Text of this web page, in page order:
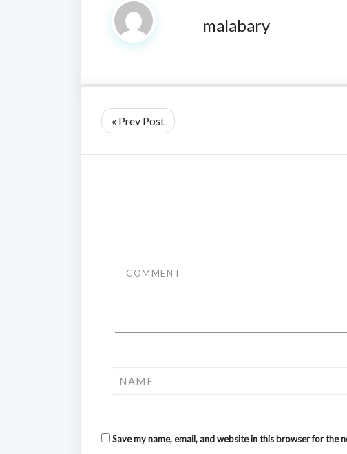
malabary
« Prev Post
Save my name, email, and website in this browser for the